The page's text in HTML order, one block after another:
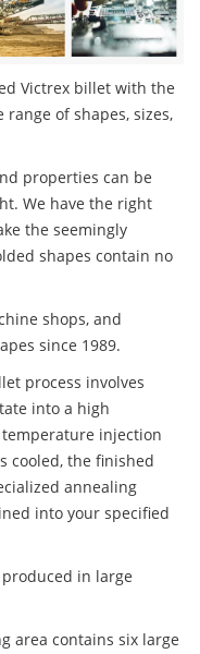
Victrex billet with the
of shapes, sizes,
properties can be
We have the right
the seemingly
shapes contain no
shops, and
since 1989.
process involves
into a high
injection
cooled, the finished
annealing
into your specified
in large
area contains six large